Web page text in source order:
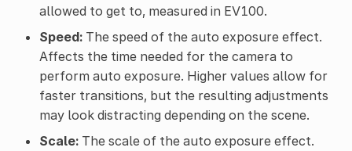
allowed to get to, measured in EV100.
Speed:The speed of the auto exposure effect.
Affects the time needed for the camera to
perform auto exposure. Higher values allow for
faster transitions, but the resulting adjustments
may look distracting depending on the scene.
Scale:The scale of the auto exposure effect.